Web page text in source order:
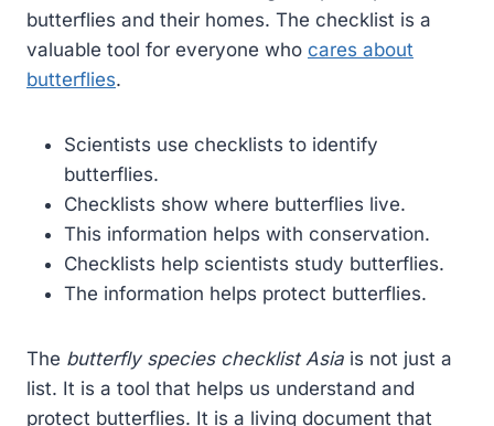
butterflies and their homes. The checklist is a
valuable tool for everyone who cares about
butterflies.
Scientists use checklists to identify
butterflies.
Checklists show where butterflies live.
This information helps with conservation.
Checklists help scientists study butterflies.
The information helps protect butterflies.
The butterfly species checklist Asia is not just a
list. It is a tool that helps us understand and
protect butterflies. It is a living document that